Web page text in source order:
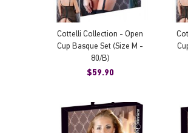
Cottelli Collection - Open
Cup Basque Set (Size M -
80/B)
$59.90